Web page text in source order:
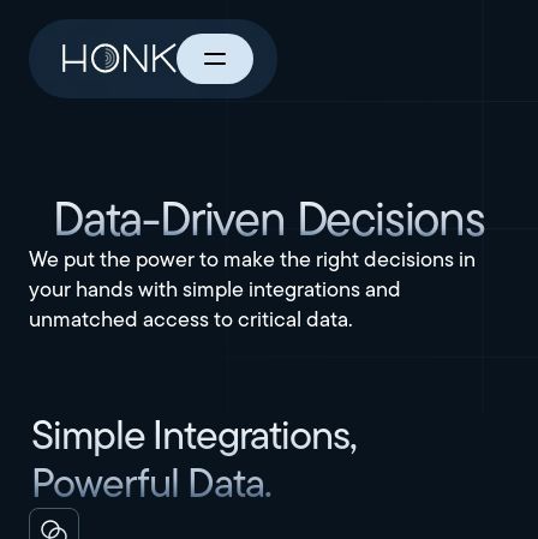
Data-Driven Decisions
We put the power to make the right decisions in
your hands with simple integrations and
unmatched access to critical data.
Simple Integrations,
Powerful Data.